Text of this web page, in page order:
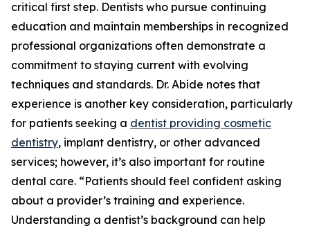
critical first step. Dentists who pursue continuing
education and maintain memberships in recognized
professional organizations often demonstrate a
commitment to staying current with evolving
techniques and standards. Dr. Abide notes that
experience is another key consideration, particularly
for patients seeking a dentist providing cosmetic
dentistry, implant dentistry, or other advanced
services; however, it’s also important for routine
dental care. “Patients should feel confident asking
about a provider’s training and experience.
Understanding a dentist’s background can help